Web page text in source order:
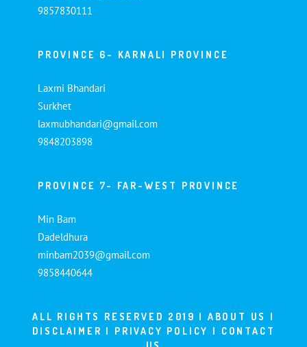
9857830111
PROVINCE 6- KARNALI PROVINCE
Laxmi Bhandari
Surkhet
laxmubhandari@gmail.com
9848203898
PROVINCE 7- FAR-WEST PROVINCE
Min Bam
Dadeldhura
minbam2039@gmail.com
9858440644
ALL RIGHTS RESERVED 2019 | ABOUT US
|
DISCLAIMER | PRIVACY POLICY | CONTACT